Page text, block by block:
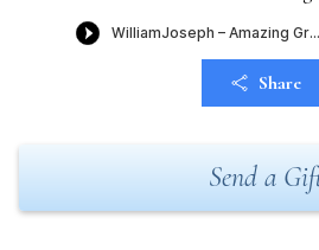
Share
Send a